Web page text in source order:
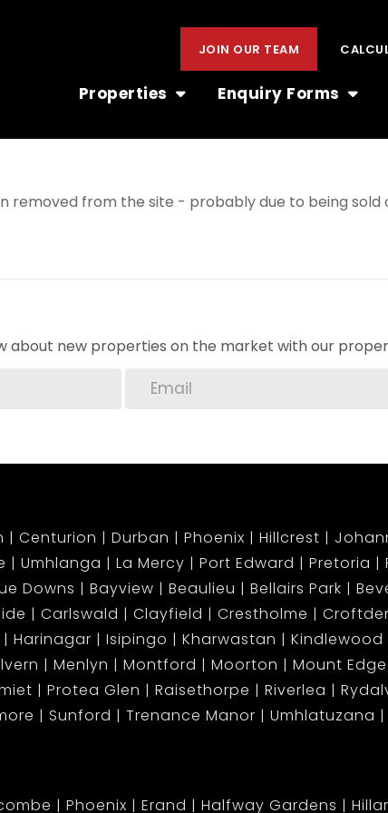
Properties Enquiry Forms
JOIN OUR TEAM
removed from the site - probably due to being sold
about new properties on the market with our
Centurion Durban Phoenix Hillcrest
Umhlanga La Mercy Port Edward Pretoria
Downs Bayview Beaulieu Bellairs Park
Carlswald Clayfield Crestholme
Harinagar Isipingo Kharwastan Kindlewood
Menlyn Montford Moorton Mount
Protea Glen Raisethorpe Riverlea
Sunford Trenance Manor Umhlatuzana
Phoenix Erand Halfway Gardens